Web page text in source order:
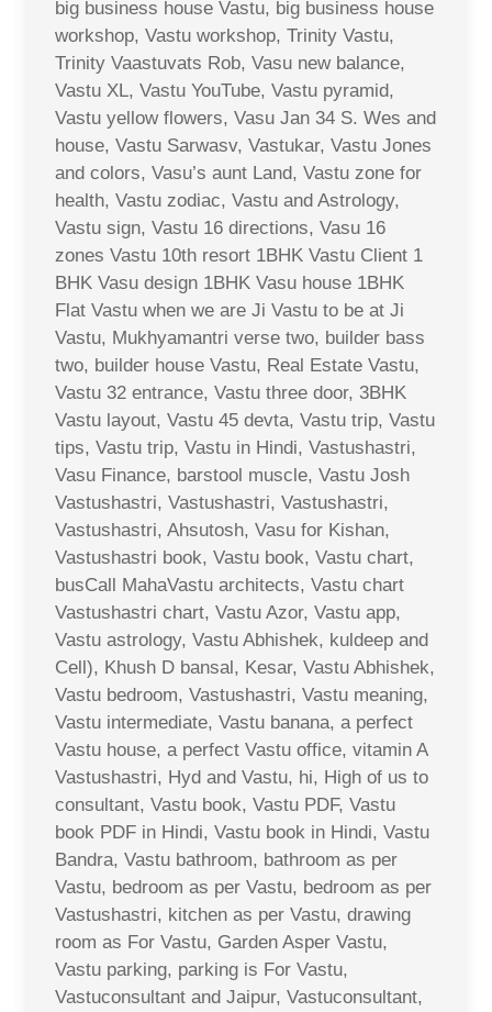
big business house Vastu, big business house
workshop, Vastu workshop, Trinity Vastu,
Trinity Vaastuvats Rob, Vasu new balance,
Vastu XL, Vastu YouTube, Vastu pyramid,
Vastu yellow flowers, Vasu Jan 34 S. Wes and
house, Vastu Sarwasv, Vastukar, Vastu Jones
and colors, Vasu’s aunt Land, Vastu zone for
health, Vastu zodiac, Vastu and Astrology,
Vastu sign, Vastu 16 directions, Vasu 16
zones Vastu 10th resort 1BHK Vastu Client 1
BHK Vasu design 1BHK Vasu house 1BHK
Flat Vastu when we are Ji Vastu to be at Ji
Vastu, Mukhyamantri verse two, builder bass
two, builder house Vastu, Real Estate Vastu,
Vastu 32 entrance, Vastu three door, 3BHK
Vastu layout, Vastu 45 devta, Vastu trip, Vastu
tips, Vastu trip, Vastu in Hindi, Vastushastri,
Vasu Finance, barstool muscle, Vastu Josh
Vastushastri, Vastushastri, Vastushastri,
Vastushastri, Ahsutosh, Vasu for Kishan,
Vastushastri book, Vastu book, Vastu chart,
busCall MahaVastu architects, Vastu chart
Vastushastri chart, Vastu Azor, Vastu app,
Vastu astrology, Vastu Abhishek, kuldeep and
Cell), Khush D bansal, Kesar, Vastu Abhishek,
Vastu bedroom, Vastushastri, Vastu meaning,
Vastu intermediate, Vastu banana, a perfect
Vastu house, a perfect Vastu office, vitamin A
Vastushastri, Hyd and Vastu, hi, High of us to
consultant, Vastu book, Vastu PDF, Vastu
book PDF in Hindi, Vastu book in Hindi, Vastu
Bandra, Vastu bathroom, bathroom as per
Vastu, bedroom as per Vastu, bedroom as per
Vastushastri, kitchen as per Vastu, drawing
room as For Vastu, Garden Asper Vastu,
Vastu parking, parking is For Vastu,
Vastuconsultant and Jaipur, Vastuconsultant,